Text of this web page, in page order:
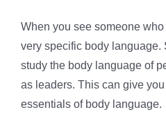
When you see someone
very specific body language.
study the body language of
as leaders. This can give
essentials of body language.